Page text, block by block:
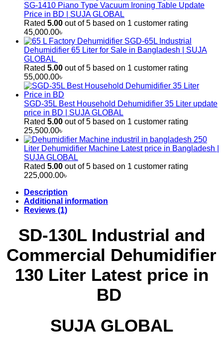
SG-1410 Piano Type Vacuum Ironing Table Update
Price in BD | SUJA GLOBAL
Rated 5.00 out of 5 based on 1 customer rating
45,000.00৳
SGD-65L Industrial
Dehumidifier 65 Liter for Sale in Bangladesh | SUJA
GLOBAL
Rated 5.00 out of 5 based on 1 customer rating
55,000.00৳
SGD-35L Best Household Dehumidifier 35 Liter update
price in BD | SUJA GLOBAL
Rated 5.00 out of 5 based on 1 customer rating
25,500.00৳
250
Liter Dehumidifier Machine Latest price in Bangladesh |
SUJA GLOBAL
Rated 5.00 out of 5 based on 1 customer rating
225,000.00৳
Description
Additional information
Reviews (1)
SD-130L Industrial and
Commercial Dehumidifier
130 Liter Latest price in
BD
SUJA GLOBAL